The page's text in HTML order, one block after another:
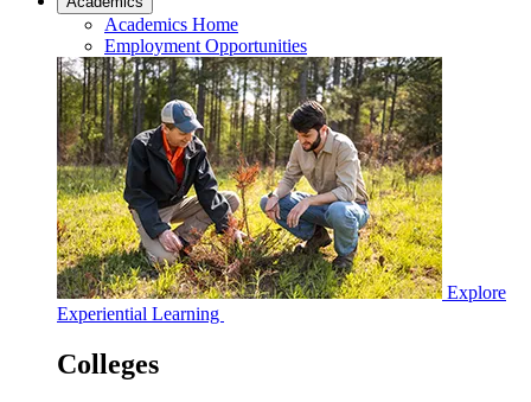
Academics Home
Employment Opportunities
Explore
Experiential Learning
Colleges